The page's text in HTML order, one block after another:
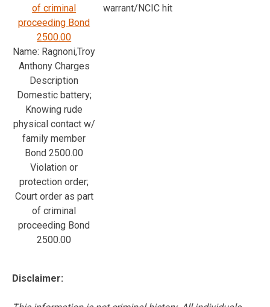
of criminal
proceeding Bond
2500.00
Name: Ragnoni,Troy
Anthony Charges
Description
Domestic battery;
Knowing rude
physical contact w/
family member
Bond 2500.00
Violation or
protection order;
Court order as part
of criminal
proceeding Bond
2500.00
warrant/NCIC hit
Disclaimer: